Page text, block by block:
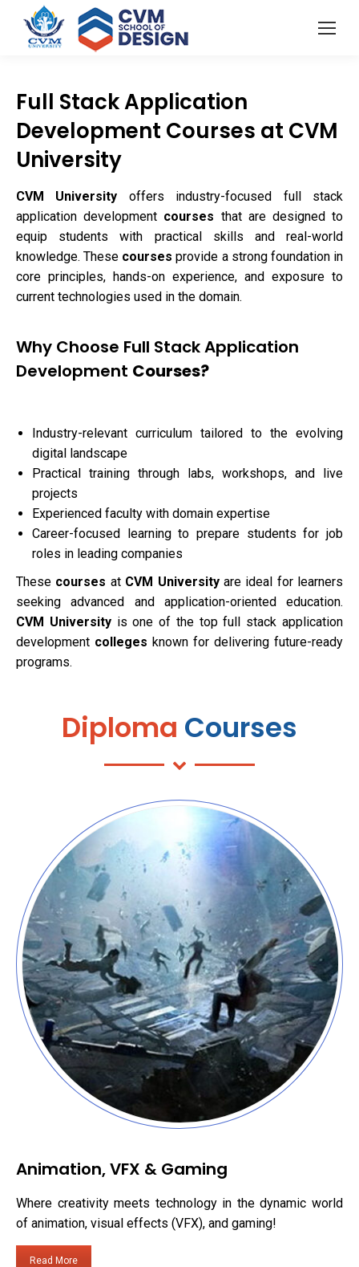
Full Stack Application
Development Courses at CVM
University
CVM University offers industry-focused full stack
application development courses that are designed to
equip students with practical skills and real-world
knowledge. These coursesprovide a strong foundation in
core principles, hands-on experience, and exposure to
current technologies used in the domain.
Why Choose Full Stack Application
Development Courses?
Industry-relevant curriculum tailored to the evolving
digital landscape
Practical training through labs, workshops, and live
projects
Experienced faculty with domain expertise
Career-focused learning to prepare students for job
roles in leading companies
These courses at CVM University are ideal for learners
seeking advanced and application-oriented education.
CVM University is one of the top full stack application
development colleges known for delivering future-ready
programs.
Diploma Courses
Animation, VFX & Gaming
Where creativity meets technology in the dynamic world
of animation, visual effects (VFX), and gaming!
Read More